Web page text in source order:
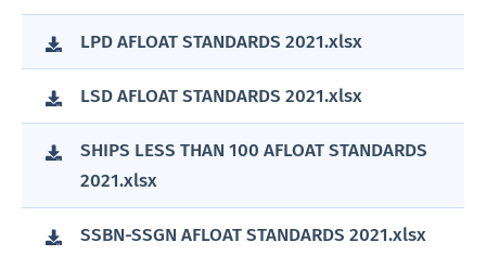
LPD AFLOAT STANDARDS 2021.xlsx
LSD AFLOAT STANDARDS 2021.xlsx
SHIPS LESS THAN 100 AFLOAT STANDARDS
2021.xlsx
SSBN-SSGN AFLOAT STANDARDS 2021.xlsx